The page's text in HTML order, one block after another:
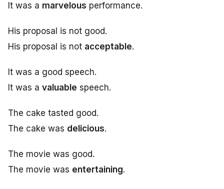
It was a marvelous performance.
His proposal is not good.
His proposal is not acceptable.
It was a good speech.
It was a valuable speech.
The cake tasted good.
The cake was delicious.
The movie was good.
The movie was entertaining.